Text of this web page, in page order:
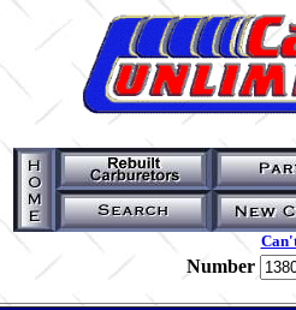
Number